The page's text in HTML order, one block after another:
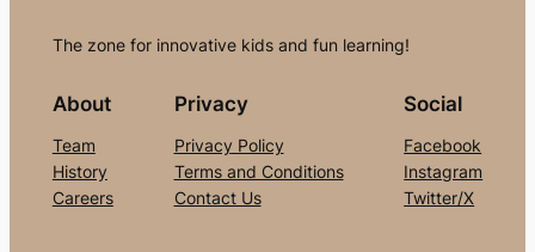
The zone for innovative kids and fun learning!
About
Team
History
Careers
Privacy
Privacy Policy
Terms and Conditions
Contact Us
Social
Facebook
Instagram
Twitter/X